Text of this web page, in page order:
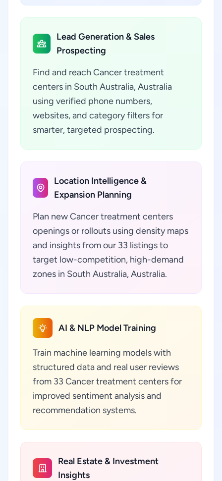
Lead Generation & Sales
Prospecting
Find and reach Cancer treatment
centers in South Australia, Australia
using verified phone numbers,
websites, and category filters for
smarter, targeted prospecting.
Location Intelligence &
Expansion Planning
Plan new Cancer treatment centers
openings or rollouts using density maps
and insights from our 33 listings to
target low-competition, high-demand
zones in South Australia, Australia.
AI & NLP Model Training
Train machine learning models with
structured data and real user reviews
from 33 Cancer treatment centers for
improved sentiment analysis and
recommendation systems.
Real Estate & Investment
Insights